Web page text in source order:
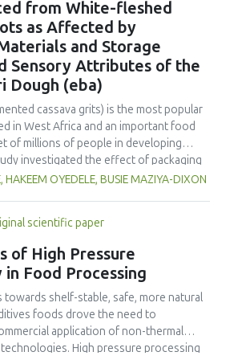
all-trans β-carotene in the Acrocomia
x 10-4 min-1; Ea = 105.0003 kJ mol-1;
1) to develop a continuous stirred tank
treatment that obeys first-order
of ordinary dierential equations - mass
- was solved by the 4th order Runge-
Octave software). Under research
to interesterification processing (2 h;
concentration of carotenoids (around
decrease. Overall, realistic
and conditions have been assessed,
and knowledge, improving prospects of
as a promising source of high-quality
functional ingredients and food
properties.
from White-fleshed
as Affected by
and Storage
Sensory Attributes of the
Dough (eba)
cassava grits) is the most popular
in West Africa and an important food
of millions of people in developing
investigated the effect of packaging
storage periods on the functional and
was produced using the standard method
polypropylene woven sack (PP) and
(PVC). Gari was stored for 24
and sampled at four-week
and pasting properties, and sensory
using standard methods. The results
periods significantly affected all
swelling power) and pasting
HAKEEM OYEDELE, BUSIE MAZIYA-DIXON
scientific paper
of High Pressure
in Food Processing
towards shelf-stable, safe, more natural
foods drove the need to
application of non-thermal
High pressure processing